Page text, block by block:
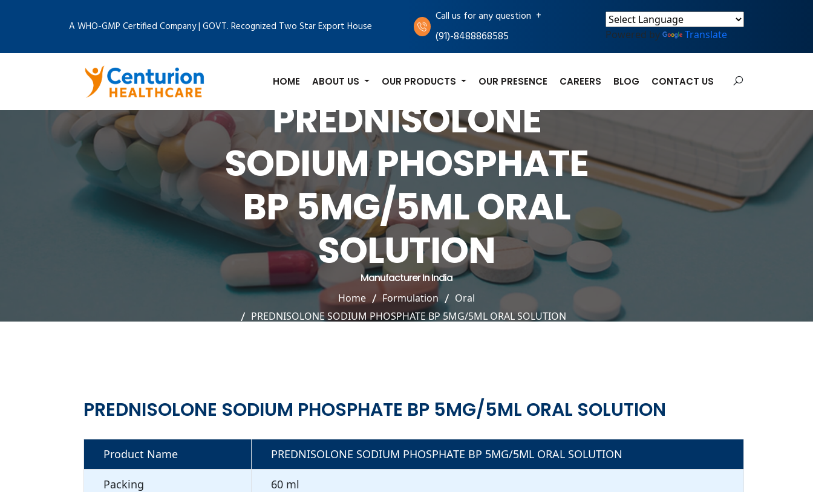
A WHO-GMP Certified Company | GOVT. Recognized Two Star Export House
Call us for any question +
(91)-8488868585
Powered by Translate
HOME ABOUT US OUR PRODUCTS OUR PRESENCE CAREERS BLOG CONTACT US
PREDNISOLONE
SODIUM PHOSPHATE
BP 5MG/5ML ORAL
SOLUTION
Manufacturer In India
Home Formulation
Oral
PREDNISOLONE SODIUM PHOSPHATE BP 5MG/5ML ORAL SOLUTION
PREDNISOLONE SODIUM PHOSPHATE BP 5MG/5ML ORAL SOLUTION
Product Name PREDNISOLONE SODIUM PHOSPHATE BP 5MG/5ML ORAL SOLUTION
Packing 60 ml